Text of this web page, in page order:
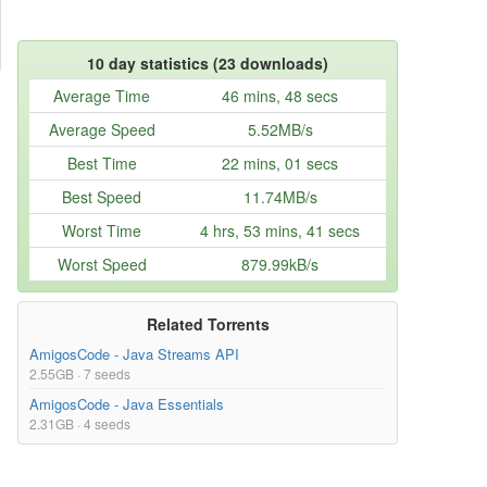
10 day statistics (23 downloads)
Average Time
46 mins, 48 secs
Average Speed
5.52MB/s
Best Time
22 mins, 01 secs
Best Speed
11.74MB/s
Worst Time
4 hrs, 53 mins, 41 secs
Worst Speed
879.99kB/s
Related Torrents
AmigosCode - Java Streams API
2.55GB · 7 seeds
AmigosCode - Java Essentials
2.31GB · 4 seeds